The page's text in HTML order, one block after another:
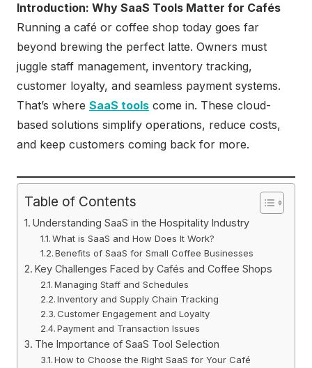
Introduction: Why SaaS Tools Matter for Cafés
Running a café or coffee shop today goes far
beyond brewing the perfect latte. Owners must
juggle staff management, inventory tracking,
customer loyalty, and seamless payment systems.
That’s where SaaS tools come in. These cloud-
based solutions simplify operations, reduce costs,
and keep customers coming back for more.
Table of Contents
Understanding SaaS in the Hospitality Industry
What is SaaS and How Does It Work?
Benefits of SaaS for Small Coffee Businesses
Key Challenges Faced by Cafés and Coffee Shops
Managing Staff and Schedules
Inventory and Supply Chain Tracking
Customer Engagement and Loyalty
Payment and Transaction Issues
The Importance of SaaS Tool Selection
How to Choose the Right SaaS for Your Café